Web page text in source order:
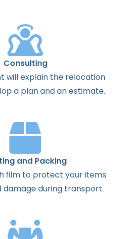
Consulting
willexplainthe relocation
a planandanestimate.
and Packing
film to protect your items
damage during transport.